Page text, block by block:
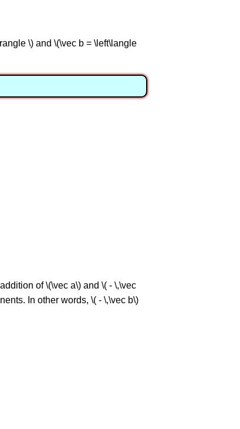
\) and \(\vec b = \left\langle
of \(\vec a\) and \( - \,\vec
In other words, \( - \,\vec b\)